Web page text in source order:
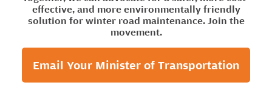
effective, and more environmentally friendly
solution for winter road maintenance. Join the
movement.
Email Your Minister of Transportation